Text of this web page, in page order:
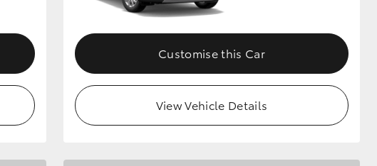
Customise this Car
View Vehicle Details